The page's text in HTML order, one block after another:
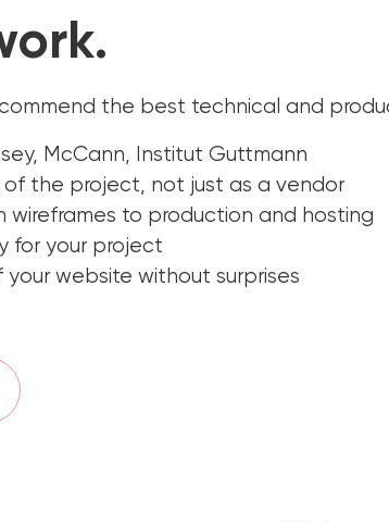
the best technical and
McCann, Institut Guttmann
the project, not just as a vendor
to production and hosting
for your project
website without surprises